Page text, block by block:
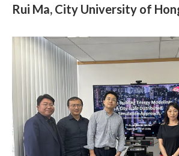
Rui Ma, City University of